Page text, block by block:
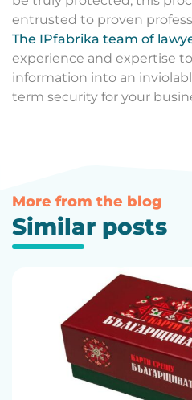
entrusted to proven
The IPfabrika team of
experience and expertise
information into an
term security for your
More from the blog
Similar posts